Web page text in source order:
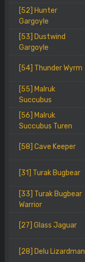
[52] Hunter
Gargoyle
[53] Dustwind
Gargoyle
[54] Thunder Wyrm
[55] Malruk
Succubus
[56] Malruk
Succubus Turen
[58] Cave Keeper
[31] Turak Bugbear
[33] Turak Bugbear
Warrior
[27] Glass Jaguar
[28] Delu Lizardman